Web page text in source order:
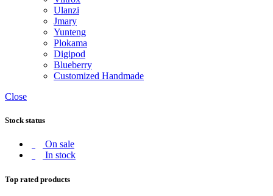
Ulanzi
Jmary
Yunteng
Plokama
Digipod
Blueberry
Customized Handmade
Close
Stock status
On sale
In stock
Top rated products